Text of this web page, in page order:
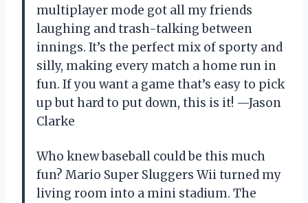
multiplayer mode got all my friends
laughing and trash-talking between
innings. It’s the perfect mix of sporty and
silly, making every match a home run in
fun. If you want a game that’s easy to pick
up but hard to put down, this is it! —Jason
Clarke
Who knew baseball could be this much
fun? Mario Super Sluggers Wii turned my
living room into a mini stadium. The